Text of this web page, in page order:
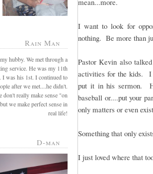
Rain Man
hubby. We met through a
service. He was my 11th
I was his 1st. I continued to
after we met....he didn't.
don't really make sense "on
we make perfect sense in
real life!
D-man
mean...more.
I want to look for
nothing. Be more than
Pastor Kevin also
activities for the kids. I
put it in his sermon.
baseball or....put your
only matters or even
Something that only
I just loved where that